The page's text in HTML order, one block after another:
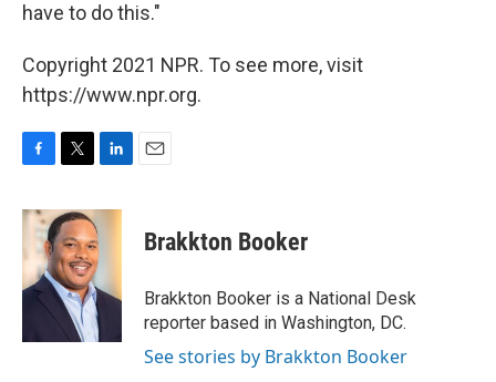
have to do this."
Copyright 2021 NPR. To see more, visit
https://www.npr.org.
c
b
o
o
i
t
t
e
r
n
e
I
n
Brakkton Booker
Brakkton Booker is a National Desk
reporter based in Washington, DC.
See stories by Brakkton Booker